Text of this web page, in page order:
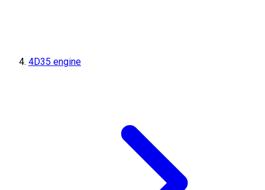
4D35 engine